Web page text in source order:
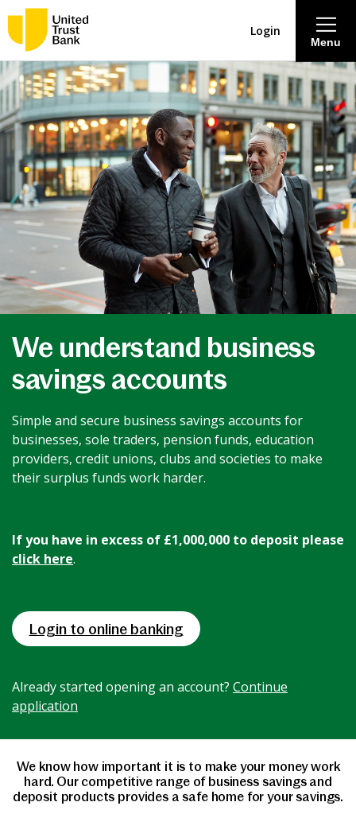
About
Savings & Deposits
Lending
Mortgages
Contact Centre
News & Media
Intermediaries
Online banking
Menu
Login
We understand business
savings accounts
Simple and secure business savings accounts for
businesses, sole traders, pension funds, education
providers, credit unions, clubs and societies to make
their surplus funds work harder.
If you have in excess of £1,000,000 to deposit please
click here.
Login to online banking
Already started opening an account? Continue
application
We know how important it is to make your money work
hard. Our competitive range of business savings and
deposit products provides a safe home for your savings.